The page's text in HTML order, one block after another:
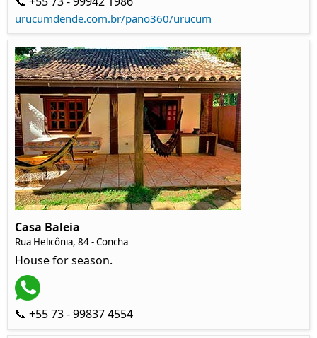
urucumdende.com.br/pano360/urucum
Casa Baleia
Rua Helicônia, 84 - Concha
House for season.
📞 +55 73 - 99837 4554